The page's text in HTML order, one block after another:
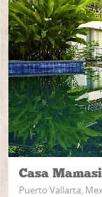
Casa
Puerto Vallarta,